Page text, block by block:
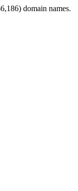
domain names.